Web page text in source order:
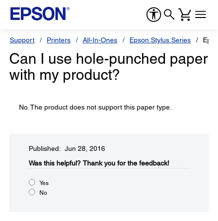
Support Printers All-In-Ones Epson Stylus Series
Can I use hole-punched paper
with my product?
No. The product does not support this paper type.
Published: Jun 28, 2016
Was this helpful?​ Thank you for the feedback!
Yes
No